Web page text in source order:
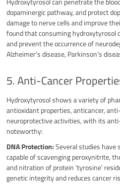
dopaminergic pathway, and protect
damage to nerve cells and improve
found that consuming hydroxytyrosol
and prevent the occurrence of
Alzheimer’s disease, Parkinson’s
5. Anti-Cancer
Hydroxytyrosol shows a variety of
antioxidant properties, anticancer,
neuroprotective activities, with its
noteworthy:
DNA Protection:Several studies
capable of scavenging peroxynitrite,
and nitration of protein ‘tyrosine’
genetic integrity and reduces cancer